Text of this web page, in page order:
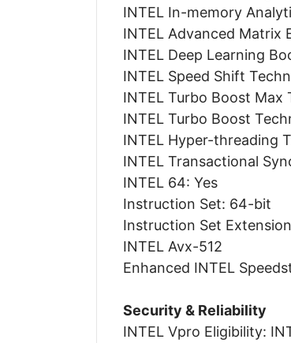
INTEL In-memory
INTEL Advanced Matrix
INTEL Deep Learning
INTEL Speed Shift
INTEL Turbo Boost Max
INTEL Turbo Boost
INTEL Hyper-threading
INTEL Transactional
INTEL 64: Yes
Instruction Set: 64-bit
Instruction Set
INTEL Avx-512
Enhanced INTEL
Security & Reliability
INTEL Vpro Eligibility: